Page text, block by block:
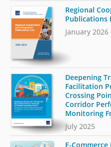
Regional
Publications
January 2026
Deepening
Facilitation
Crossing
Corridor
Monitoring
July 2025
E-